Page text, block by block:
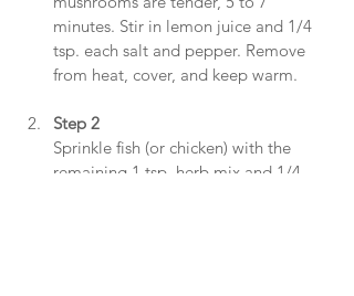
minutes. Stir in lemon juice and 1/4
tsp. each salt and pepper. Remove
from heat, cover, and keep warm.
Step 2
Sprinkle fish (or chicken) with the
remaining 1 tsp. herb mix and 1/4